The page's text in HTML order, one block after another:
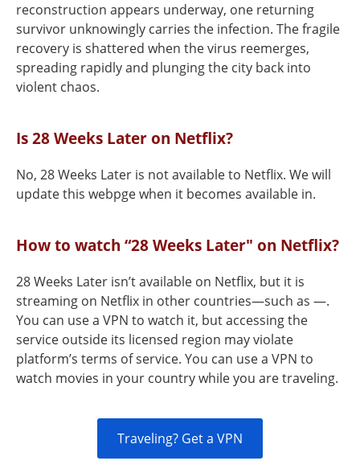
reconstruction appears underway, one returning
survivor unknowingly carries the infection. The fragile
recovery is shattered when the virus reemerges,
spreading rapidly and plunging the city back into
violent chaos.
Is 28 Weeks Later on Netflix?
No, 28 Weeks Later is not available to Netflix. We will
update this webpge when it becomes available in.
How to watch “28 Weeks Later" on Netflix?
28 Weeks Later isn’t available on Netflix, but it is
streaming on Netflix in other countries—such as —.
You can use a VPN to watch it, but accessing the
service outside its licensed region may violate
platform’s terms of service. You can use a VPN to
watch movies in your country while you are traveling.
Traveling? Get a VPN